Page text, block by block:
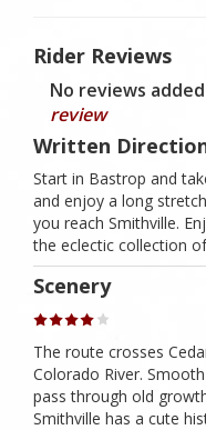
Rider Reviews
No reviews
review
Written
Start in Bastrop and
and enjoy a long
you reach Smithville.
the eclectic collection
Scenery
The route crosses
Colorado River.
pass through old
Smithville has a cute